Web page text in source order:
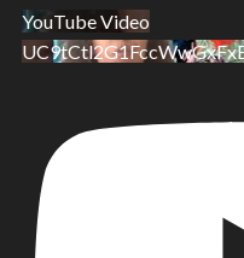
YouTube Video